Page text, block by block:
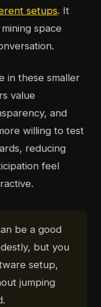
setups. It
space
in these smaller
value
and
willing to test
reducing
feel
be a good
but you
setup,
jumping